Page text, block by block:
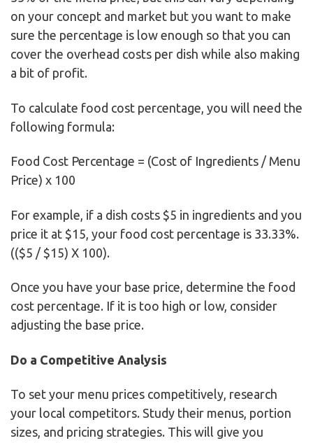
on your concept and market but you want to make
sure the percentage is low enough so that you can
cover the overhead costs per dish while also making
a bit of profit.
To calculate food cost percentage, you will need the
following formula:
Food Cost Percentage = (Cost of Ingredients / Menu
Price) x 100
For example, if a dish costs $5 in ingredients and you
price it at $15, your food cost percentage is 33.33%.
(($5 / $15) X 100).
Once you have your base price, determine the food
cost percentage. If it is too high or low, consider
adjusting the base price.
Do a Competitive Analysis
To set your menu prices competitively, research
your local competitors. Study their menus, portion
sizes, and pricing strategies. This will give you